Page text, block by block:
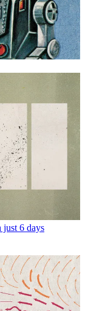
just 6 days